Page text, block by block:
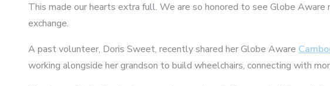
This made our hearts extra full. We are so honored to see Globe
exchange.
A past volunteer, Doris Sweet, recently shared her Globe Aware
working alongside her grandson to build wheelchairs, connecting with